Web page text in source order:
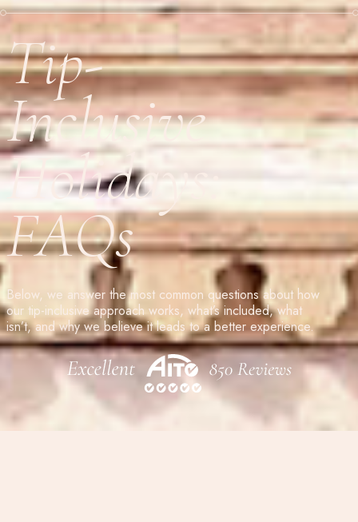
Tip-
Inclusive
Holidays:
FAQs
Below, we answer the most common questions about how
our tip-inclusive approach works, what’s included, what
isn’t, and why we believe it leads to a better experience.